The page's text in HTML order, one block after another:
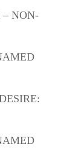
– NON-